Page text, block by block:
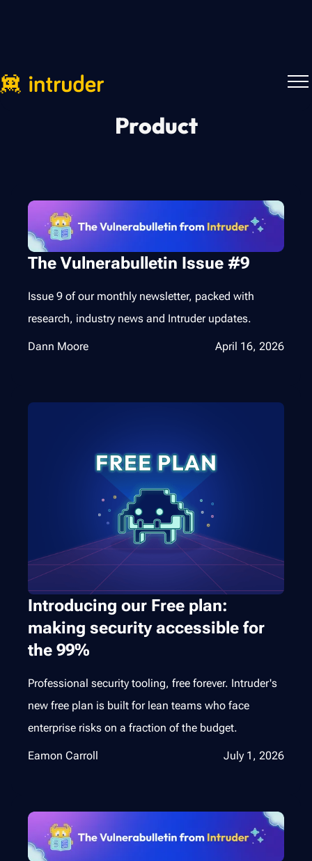
Product
The Vulnerabulletin Issue #9
Issue 9 of our monthly newsletter, packed with
research, industry news and Intruder updates.
Dann Moore April 16, 2026
Introducing our Free plan:
making security accessible for
the 99%
Professional security tooling, free forever. Intruder's
new free plan is built for lean teams who face
enterprise risks on a fraction of the budget.
Eamon Carroll July 1, 2026